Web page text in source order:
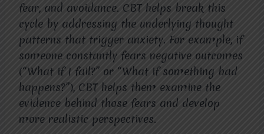
fear, and avoidance. CBT helps break this
cycle by addressing the underlying thought
patterns that trigger anxiety. For example, if
someone constantly fears negative outcomes
(“What if I fail?” or “What if something bad
happens?”), CBT helps them examine the
evidence behind those fears and develop
more realistic perspectives.